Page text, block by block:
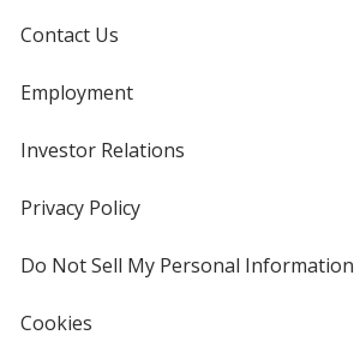
Contact Us
Employment
Investor Relations
Privacy Policyfor
Do Not Sell My Personal Information
Cookies